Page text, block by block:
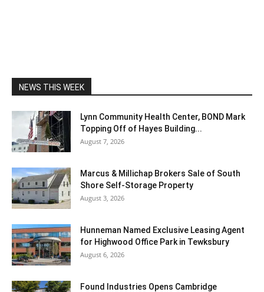
NEWS THIS WEEK
Lynn Community Health Center, BOND Mark
Topping Off of Hayes Building...
August 7, 2026
Marcus & Millichap Brokers Sale of South
Shore Self-Storage Property
August 3, 2026
Hunneman Named Exclusive Leasing Agent
for Highwood Office Park in Tewksbury
August 6, 2026
Found Industries Opens Cambridge